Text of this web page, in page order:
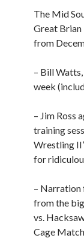
The Mid
Great Brian
from
– Bill
week
– Jim Ross
training
Wrestling
for
–
from the
vs.
Cage